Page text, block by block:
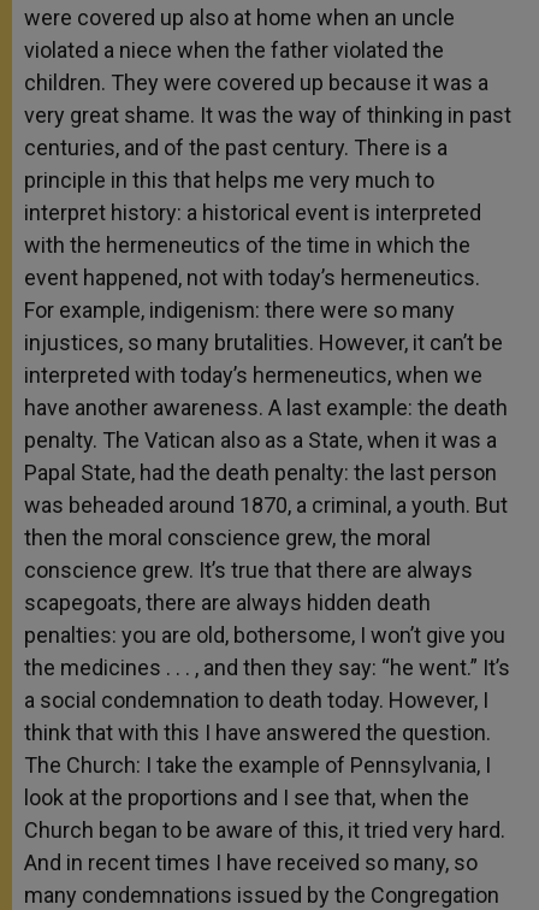
were covered up also at home when an uncle
violated a niece when the father violated the
children. They were covered up because it was a
very great shame. It was the way of thinking in past
centuries, and of the past century. There is a
principle in this that helps me very much to
interpret history: a historical event is interpreted
with the hermeneutics of the time in which the
event happened, not with today’s hermeneutics.
For example, indigenism: there were so many
injustices, so many brutalities. However, it can’t be
interpreted with today’s hermeneutics, when we
have another awareness. A last example: the death
penalty. The Vatican also as a State, when it was a
Papal State, had the death penalty: the last person
was beheaded around 1870, a criminal, a youth. But
then the moral conscience grew, the moral
conscience grew. It’s true that there are always
scapegoats, there are always hidden death
penalties: you are old, bothersome, I won’t give you
the medicines . . . , and then they say: “he went.” It’s
a social condemnation to death today. However, I
think that with this I have answered the question.
The Church: I take the example of Pennsylvania, I
look at the proportions and I see that, when the
Church began to be aware of this, it tried very hard.
And in recent times I have received so many, so
many condemnations issued by the Congregation